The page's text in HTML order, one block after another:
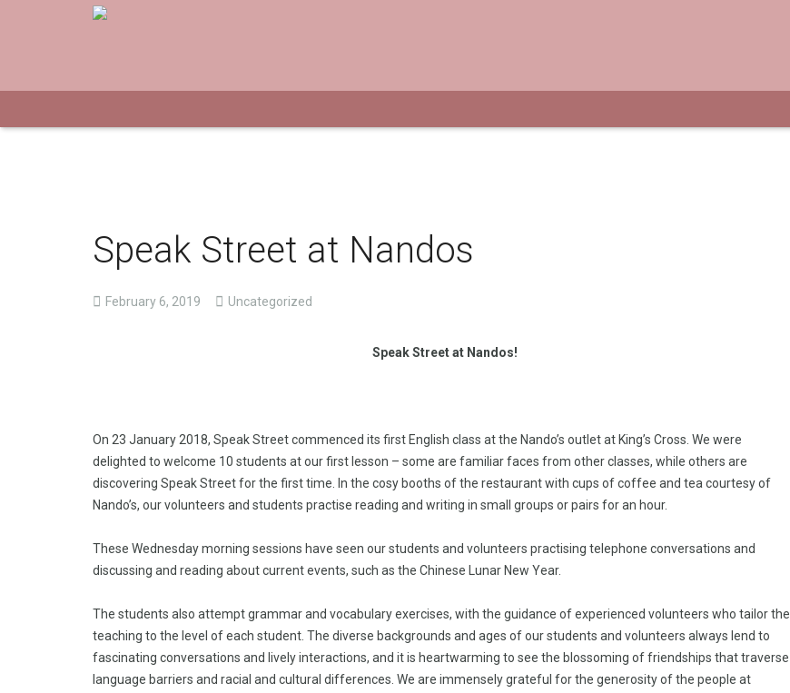
Speak Street at Nandos
February 6, 2019 Uncategorized
Speak Street at Nandos!
On 23 January 2018, Speak Street commenced its first English class at the Nando’s outlet at King’s Cross. We were
delighted to welcome 10 students at our first lesson – some are familiar faces from other classes, while others are
discovering Speak Street for the first time. In the cosy booths of the restaurant with cups of coffee and tea courtesy of
Nando’s, our volunteers and students practise reading and writing in small groups or pairs for an hour.
These Wednesday morning sessions have seen our students and volunteers practising telephone conversations and
discussing and reading about current events, such as the Chinese Lunar New Year.
The students also attempt grammar and vocabulary exercises, with the guidance of experienced volunteers who tailor the
teaching to the level of each student. The diverse backgrounds and ages of our students and volunteers always lend to
fascinating conversations and lively interactions, and it is heartwarming to see the blossoming of friendships that traverse
language barriers and racial and cultural differences. We are immensely grateful for the generosity of the people at